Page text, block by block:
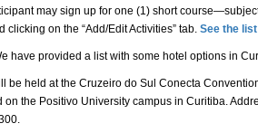
may sign up for one (1) short
clicking on the “Add/Edit Activities” tab. See the
have provided a list with some hotel options in
be held at the Cruzeiro do Sul Conecta
on the Positivo University campus in Curitiba.